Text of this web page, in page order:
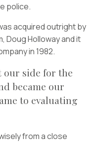
police.
acquired outright by
Doug Holloway and it
in 1982.
our side for the
became our
to evaluating
from a close